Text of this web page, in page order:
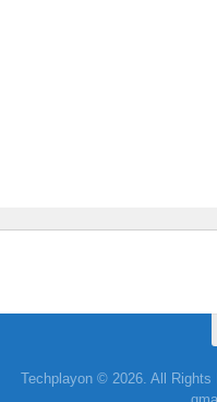
Techplayon © 2026. All